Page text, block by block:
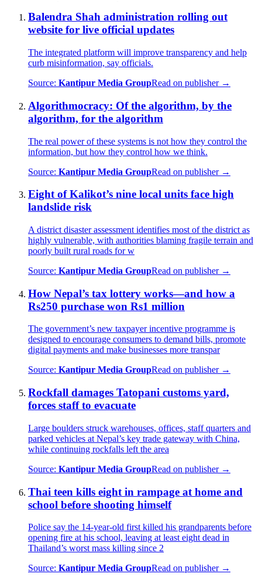
Balendra Shah administration rolling out
website for live official updates
The integrated platform will improve transparency and help
curb misinformation, say officials.
Source: Kantipur Media GroupRead on publisher →
Algorithmocracy: Of the algorithm, by the
algorithm, for the algorithm
The real power of these systems is not how they control the
information, but how they control how we think.
Source: Kantipur Media GroupRead on publisher →
Eight of Kalikot’s nine local units face high
landslide risk
A district disaster assessment identifies most of the district as
highly vulnerable, with authorities blaming fragile terrain and
poorly built rural roads for w
Source: Kantipur Media GroupRead on publisher →
How Nepal’s tax lottery works—and how a
Rs250 purchase won Rs1 million
The government’s new taxpayer incentive programme is
designed to encourage consumers to demand bills, promote
digital payments and make businesses more transpar
Source: Kantipur Media GroupRead on publisher →
Rockfall damages Tatopani customs yard,
forces staff to evacuate
Large boulders struck warehouses, offices, staff quarters and
parked vehicles at Nepal’s key trade gateway with China,
while continuing rockfalls left the area
Source: Kantipur Media GroupRead on publisher →
Thai teen kills eight in rampage at home and
school before shooting himself
Police say the 14-year-old first killed his grandparents before
opening fire at his school, leaving at least eight dead in
Thailand’s worst mass killing since 2
Source: Kantipur Media GroupRead on publisher →